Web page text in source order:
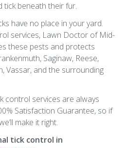
tick beneath their fur.
have no place in your yard.
services, Lawn Doctor of Mid-
these pests and protects
Saginaw, Reese,
Vassar, and the surrounding
control services are always
Satisfaction Guarantee, so if
make it right.
tick control in